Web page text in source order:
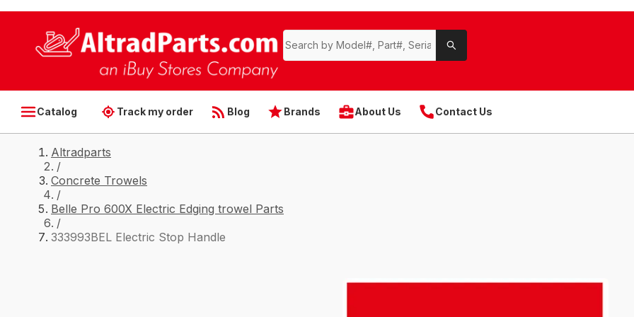
Catalog Track my order Blog Brands About Us Contact Us
Altradparts
/
Concrete Trowels
/
Belle Pro 600X Electric Edging trowel Parts
/
333993BEL Electric Stop Handle